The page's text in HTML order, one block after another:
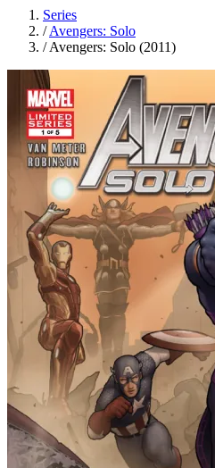
Series
/ Avengers: Solo
/ Avengers: Solo (2011)